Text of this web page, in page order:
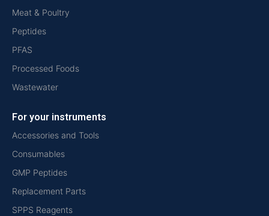
Meat & Poultry
Peptides
PFAS
Processed Foods
Wastewater
For your instruments
Accessories and Tools
Consumables
GMP Peptides
Replacement Parts
SPPS Reagents